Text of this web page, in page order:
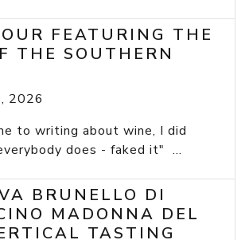
FEATURING THE
THE SOUTHERN
2026
to writing about wine, I did
does - faked it" ...
BRUNELLO DI
MADONNA DEL
TASTING